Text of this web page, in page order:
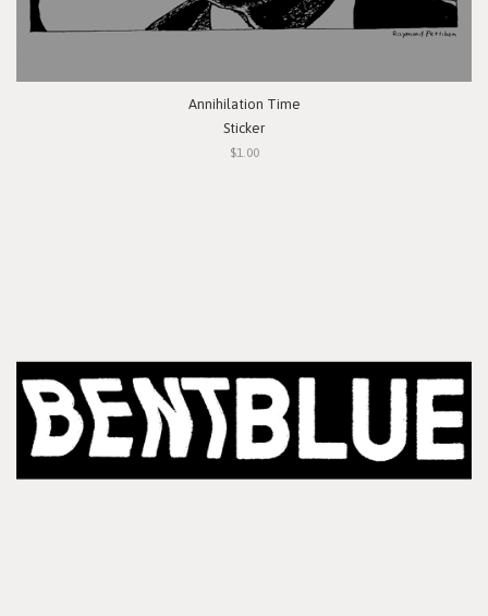
Annihilation Time
Sticker
$1.00